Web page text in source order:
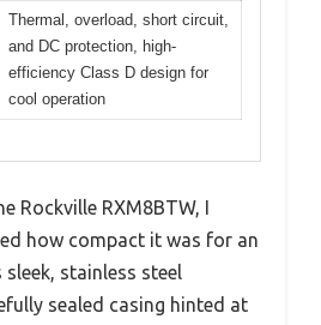
Thermal, overload, short circuit,
and DC protection, high-
efficiency Class D design for
cool operation
Rockville RXM8BTW, I
how compact it was for an
sleek, stainless steel
sealed casing hinted at